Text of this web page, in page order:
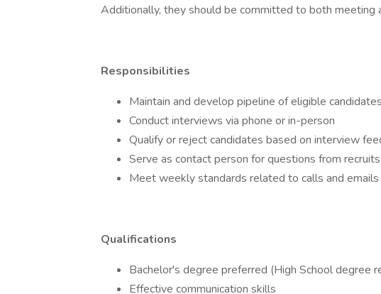
Additionally, they should be committed to both meeting
Responsibilities
Maintain and develop pipeline of eligible
Conduct interviews via phone or in-person
Qualify or reject candidates based on interview
Serve as contact person for questions from recruits
Meet weekly standards related to calls and emails
Qualifications
Bachelor's degree preferred (High School degree
Effective communication skills